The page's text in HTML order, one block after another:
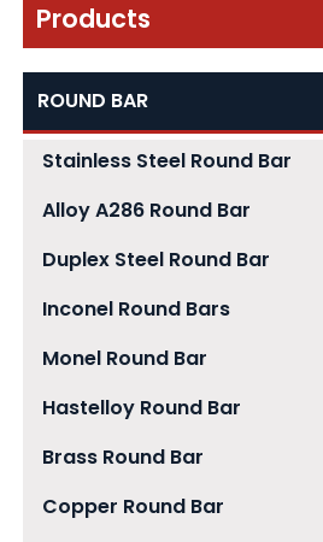
Products
ROUND BAR
Stainless Steel Round Bar
Alloy A286 Round Bar
Duplex Steel Round Bar
Inconel Round Bars
Monel Round Bar
Hastelloy Round Bar
Brass Round Bar
Copper Round Bar